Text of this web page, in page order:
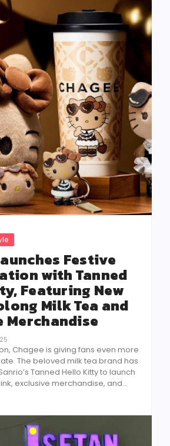
Festive
with Tanned
Featuring New
Milk Tea and
Merchandise
Chagee is giving fans even more
The beloved milk tea brand has
Tanned Hello Kitty to launch
exclusive merchandise, and...